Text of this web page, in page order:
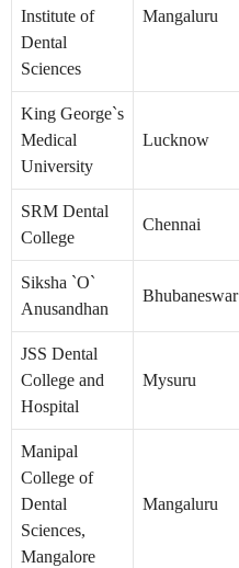
Institute of
Dental
Sciences
Mangaluru
King George`s
Medical
University
Lucknow
SRM Dental
College
Chennai
Siksha `O`
Anusandhan
Bhubaneswar
JSS Dental
College and
Hospital
Mysuru
Manipal
College of
Dental
Sciences,
Mangalore
Mangaluru